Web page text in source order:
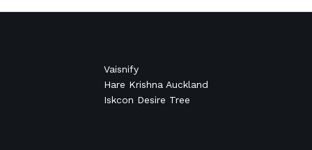
Vaisnify
Hare Krishna Auckland
Iskcon Desire Tree